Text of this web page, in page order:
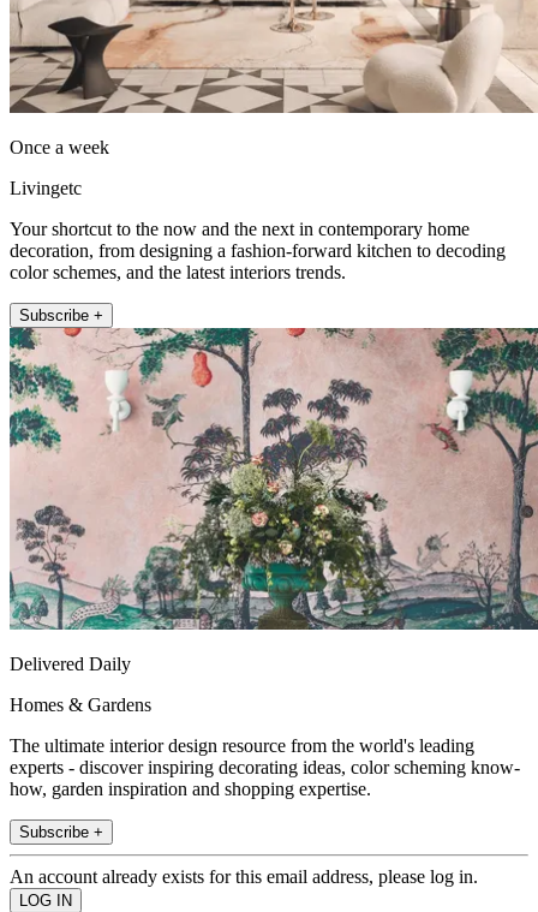
Once a week
Livingetc
Your shortcut to the now and the next in contemporary home
decoration, from designing a fashion-forward kitchen to decoding
color schemes, and the latest interiors trends.
Subscribe +
Delivered Daily
Homes & Gardens
The ultimate interior design resource from the world's leading
experts - discover inspiring decorating ideas, color scheming know-
how, garden inspiration and shopping expertise.
Subscribe +
An account already exists for this email address, please log in.